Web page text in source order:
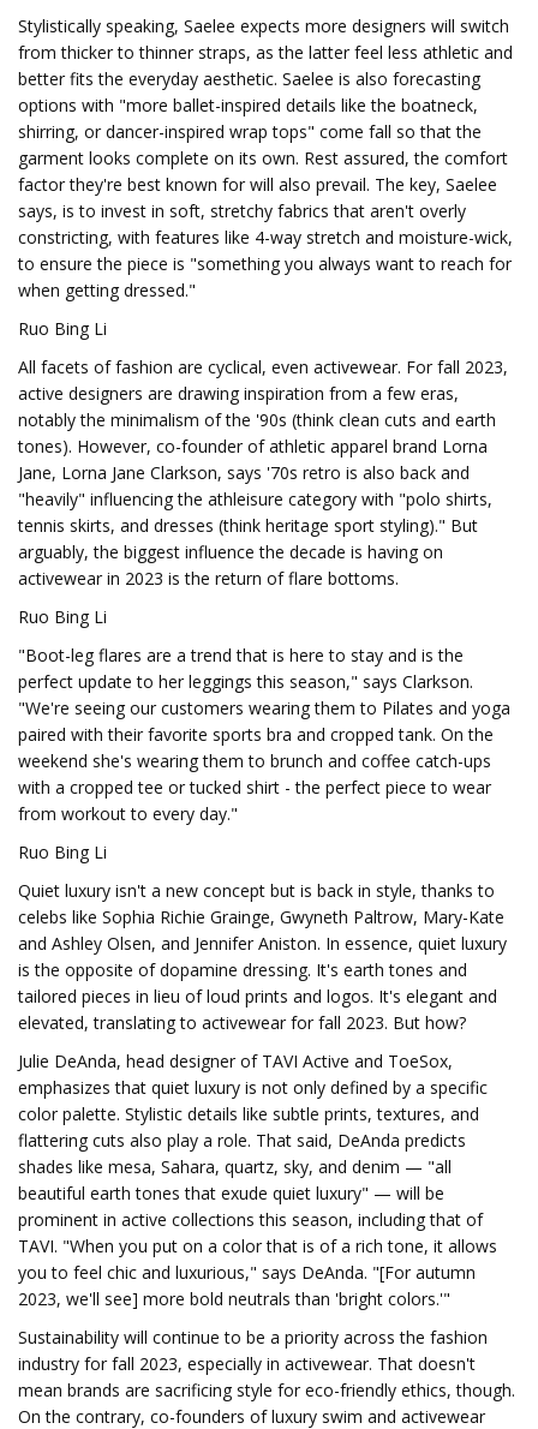
Stylistically speaking, Saelee expects more designers will switch
from thicker to thinner straps, as the latter feel less athletic and
better fits the everyday aesthetic. Saelee is also forecasting
options with "more ballet-inspired details like the boatneck,
shirring, or dancer-inspired wrap tops" come fall so that the
garment looks complete on its own. Rest assured, the comfort
factor they're best known for will also prevail. The key, Saelee
says, is to invest in soft, stretchy fabrics that aren't overly
constricting, with features like 4-way stretch and moisture-wick,
to ensure the piece is "something you always want to reach for
when getting dressed."
Ruo Bing Li
All facets of fashion are cyclical, even activewear. For fall 2023,
active designers are drawing inspiration from a few eras,
notably the minimalism of the '90s (think clean cuts and earth
tones). However, co-founder of athletic apparel brand Lorna
Jane, Lorna Jane Clarkson, says '70s retro is also back and
"heavily" influencing the athleisure category with "polo shirts,
tennis skirts, and dresses (think heritage sport styling)." But
arguably, the biggest influence the decade is having on
activewear in 2023 is the return of flare bottoms.
Ruo Bing Li
"Boot-leg flares are a trend that is here to stay and is the
perfect update to her leggings this season," says Clarkson.
"We're seeing our customers wearing them to Pilates and yoga
paired with their favorite sports bra and cropped tank. On the
weekend she's wearing them to brunch and coffee catch-ups
with a cropped tee or tucked shirt - the perfect piece to wear
from workout to every day."
Ruo Bing Li
Quiet luxury isn't a new concept but is back in style, thanks to
celebs like Sophia Richie Grainge, Gwyneth Paltrow, Mary-Kate
and Ashley Olsen, and Jennifer Aniston. In essence, quiet luxury
is the opposite of dopamine dressing. It's earth tones and
tailored pieces in lieu of loud prints and logos. It's elegant and
elevated, translating to activewear for fall 2023. But how?
Julie DeAnda, head designer of TAVI Active and ToeSox,
emphasizes that quiet luxury is not only defined by a specific
color palette. Stylistic details like subtle prints, textures, and
flattering cuts also play a role. That said, DeAnda predicts
shades like mesa, Sahara, quartz, sky, and denim — "all
beautiful earth tones that exude quiet luxury" — will be
prominent in active collections this season, including that of
TAVI. "When you put on a color that is of a rich tone, it allows
you to feel chic and luxurious," says DeAnda. "[For autumn
2023, we'll see] more bold neutrals than 'bright colors.'"
Sustainability will continue to be a priority across the fashion
industry for fall 2023, especially in activewear. That doesn't
mean brands are sacrificing style for eco-friendly ethics, though.
On the contrary, co-founders of luxury swim and activewear